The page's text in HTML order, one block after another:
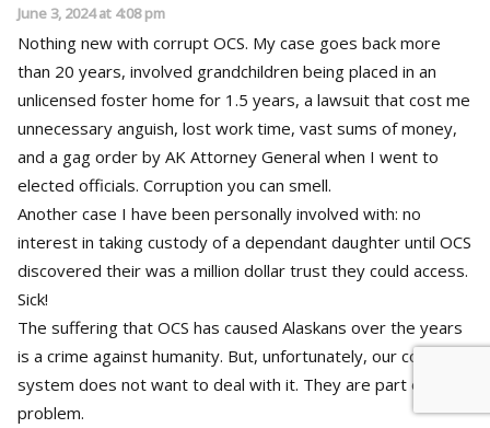
June 3, 2024 at 4:08 pm
Nothing new with corrupt OCS. My case goes back more
than 20 years, involved grandchildren being placed in an
unlicensed foster home for 1.5 years, a lawsuit that cost me
unnecessary anguish, lost work time, vast sums of money,
and a gag order by AK Attorney General when I went to
elected officials. Corruption you can smell.
Another case I have been personally involved with: no
interest in taking custody of a dependant daughter until OCS
discovered their was a million dollar trust they could access.
Sick!
The suffering that OCS has caused Alaskans over the years
is a crime against humanity. But, unfortunately, our court
system does not want to deal with it. They are part of the
problem.